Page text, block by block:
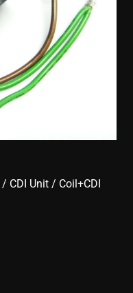
/ CDI Unit / Coil+CDI